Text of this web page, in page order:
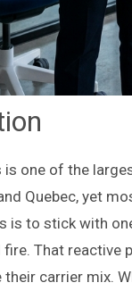
one of the
Quebec, yet
is to stick with
fire. That reactive
their carrier mix.